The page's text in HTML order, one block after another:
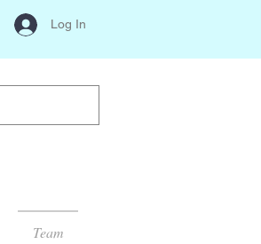
Log In
Team